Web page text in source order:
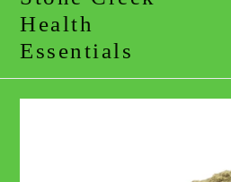
Health
Essentials